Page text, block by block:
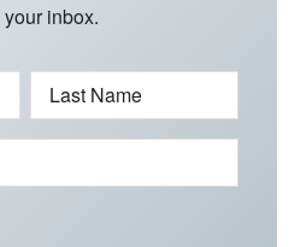
inbox.
Last Name